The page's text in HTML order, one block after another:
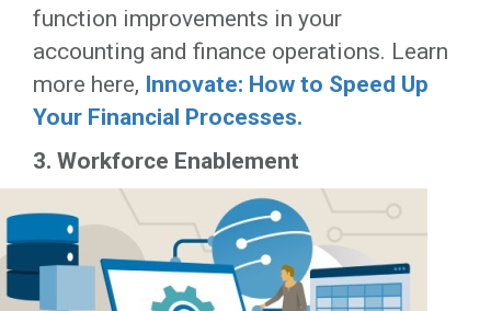
function improvements in your
accounting and finance operations. Learn
more here, Innovate: How to Speed Up
Your Financial Processes.
3. Workforce Enablement